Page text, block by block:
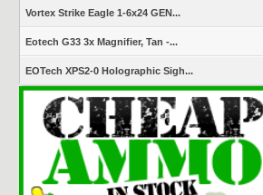
Vortex Strike Eagle 1-6x24 GEN...
Eotech G33 3x Magnifier, Tan -...
EOTech XPS2-0 Holographic Sigh...